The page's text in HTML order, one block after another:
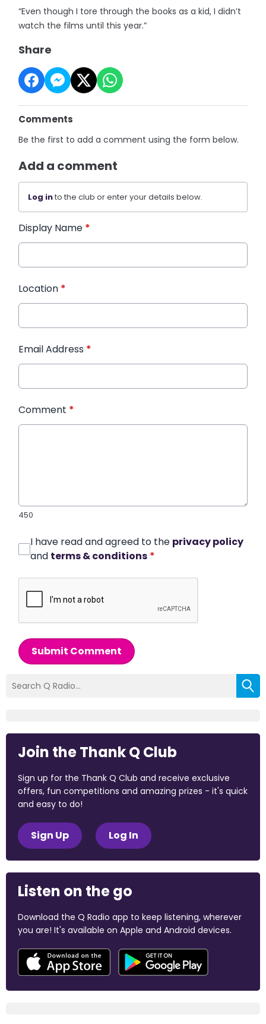
“Even though I tore through the books as a kid, I didn’t
watch the films until this year.”
Share
Comments
Be the first to add a comment using the form below.
Add a comment
Log into the club or enter your details below.
Display Name *
Location *
Email Address *
Comment *
450
I have read and agreed to the privacy policy
and terms & conditions *
Submit Comment
Join the Thank Q Club
Sign up for the Thank Q Club and receive exclusive
offers, fun competitions and amazing prizes - it's quick
and easy to do!
Sign Up Log In
Listen on the go
Download the Q Radio app to keep listening, wherever
you are! It's available on Apple and Android devices.